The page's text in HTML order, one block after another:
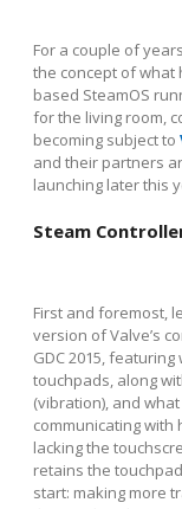
For a couple of
the concept of what
based SteamOS
for the living room,
becoming subject to
and their partners
launching later this
Steam
First and foremost,
version of Valve’s
GDC 2015,
touchpads, along
(vibration), and
communicating
lacking the
retains the
start: making more